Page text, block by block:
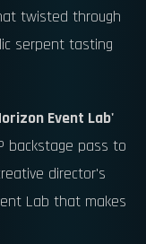
twisted through
serpent tasting
Event Lab'
backstage pass to
director's
Lab that makes